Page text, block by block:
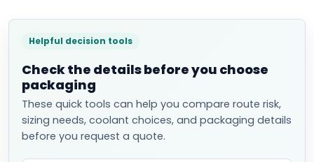
Helpful decision tools
Check the details before you choose
packaging
These quick tools can help you compare route risk,
sizing needs, coolant choices, and packaging details
before you request a quote.